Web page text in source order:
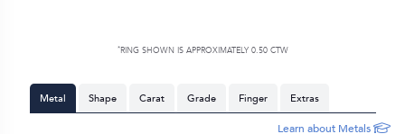
*RING SHOWN IS APPROXIMATELY 0.50 CTW
Metal Shape Carat Grade Finger Extras
Learn about Metals